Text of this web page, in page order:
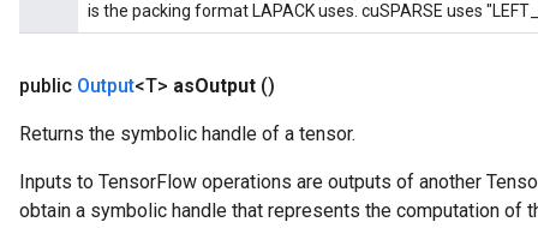
is the packing format LAPACK uses. cuSPARSE uses
public Output<T> asOutput ()
Returns the symbolic handle of a tensor.
Inputs to TensorFlow operations are outputs of another
obtain a symbolic handle that represents the computation of